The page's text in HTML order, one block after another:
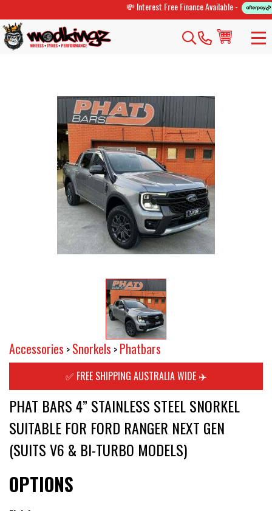
💸 Interest Free Finance Available -
Accessories > Snorkels > Phatbars
✅ FREE SHIPPING AUSTRALIA WIDE ✈️
PHAT BARS 4” STAINLESS STEEL SNORKEL
SUITABLE FOR FORD RANGER NEXT GEN
(SUITS V6 & BI-TURBO MODELS)
OPTIONS